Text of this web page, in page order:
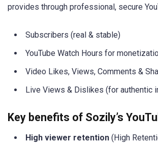
provides through professional, secure
Subscribers (real & stable)
YouTube Watch Hours for
Video Likes, Views, Comments &
Live Views & Dislikes (for authentic
Key benefits of Sozily’s
High viewer retention (High